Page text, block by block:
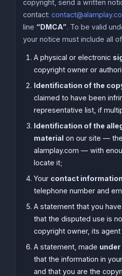
copyright, send a written
contact:
line “DMCA”. To be valid
your notice must include all
A physical or electronic
copyright owner or
Identification of the
claimed to have been
representative list, if
Identification of the
material on our site —
alamplay.com — with
locate it;
Your contact
telephone number and
A statement that you have
that the disputed use is
copyright owner, its agent
A statement, made
that the information in
and that you are the